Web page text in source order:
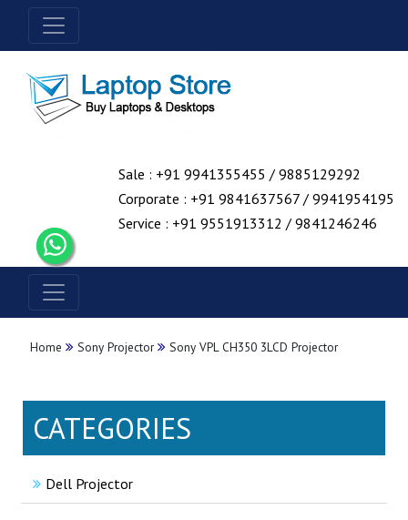
Sale : +91 9941355455 / 9885129292
Corporate : +91 9841637567 / 9941954195
Service : +91 9551913312 / 9841246246
Home Sony Projector Sony VPL CH350 3LCD Projector
CATEGORIES
Dell Projector